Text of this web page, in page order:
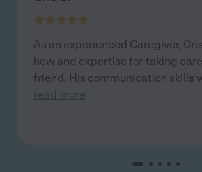
As an experienced Caregiver,
how and expertise for taking
friend. His communication skills
read more